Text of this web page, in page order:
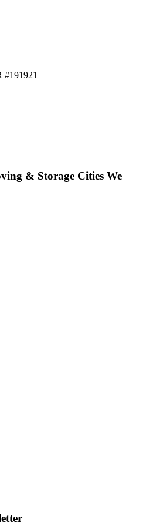
#191921
& Storage Cities We